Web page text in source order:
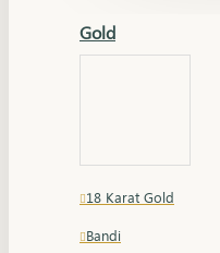
Gold
18 Karat Gold
Bandi